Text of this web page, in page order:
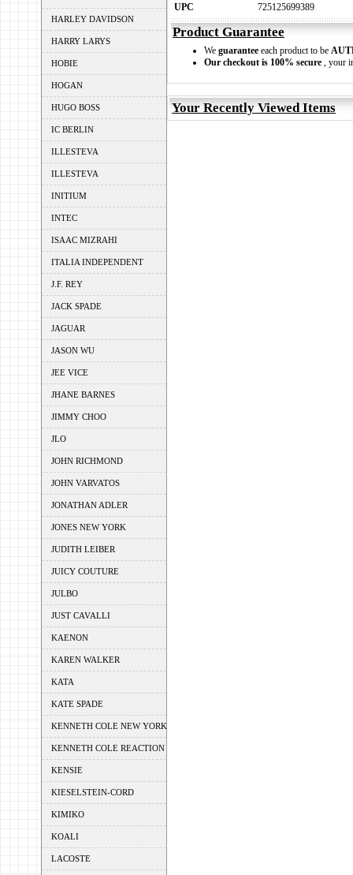
HARLEY DAVIDSON
HARRY LARYS
HOBIE
HOGAN
HUGO BOSS
IC BERLIN
ILLESTEVA
ILLESTEVA
INITIUM
INTEC
ISAAC MIZRAHI
ITALIA INDEPENDENT
J.F. REY
JACK SPADE
JAGUAR
JASON WU
JEE VICE
JHANE BARNES
JIMMY CHOO
JLO
JOHN RICHMOND
JOHN VARVATOS
JONATHAN ADLER
JONES NEW YORK
JUDITH LEIBER
JUICY COUTURE
JULBO
JUST CAVALLI
KAENON
KAREN WALKER
KATA
KATE SPADE
KENNETH COLE NEW YORK
KENNETH COLE REACTION
KENSIE
KIESELSTEIN-CORD
KIMIKO
KOALI
LACOSTE
UPC 725125699389
Product Guarantee
We guarantee each product to be
Our checkout is 100% secure , your
Your Recently Viewed Items